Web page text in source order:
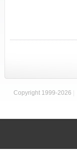
Copyright 1999-2026 |